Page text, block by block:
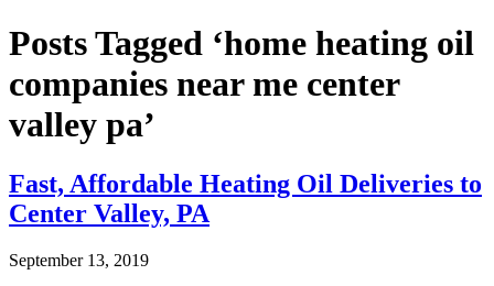
Posts Tagged ‘home heating oil
companies near me center
valley pa’
Fast, Affordable Heating Oil Deliveries to
Center Valley, PA
September 13, 2019